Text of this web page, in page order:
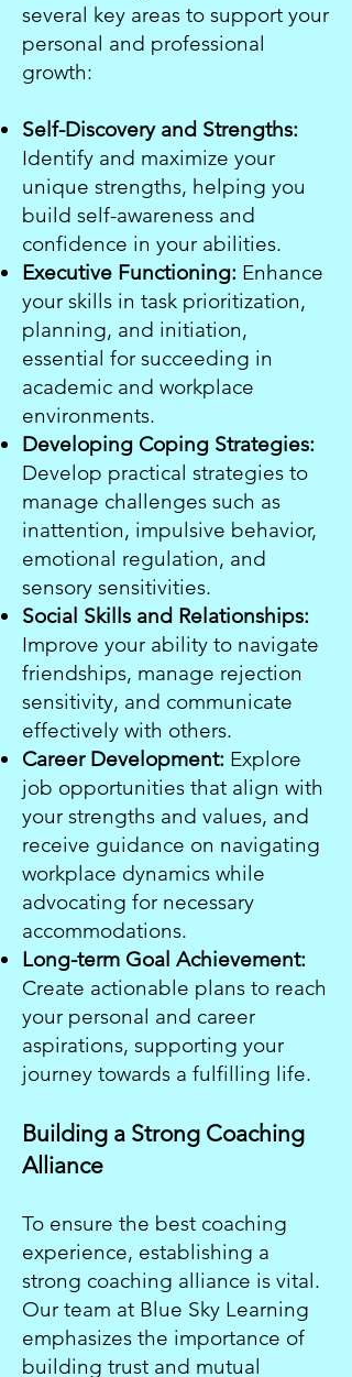
several key areas to support your
personal and professional
growth:
Self-Discovery and Strengths:
Identify and maximize your
unique strengths, helping you
build self-awareness and
confidence in your abilities.
Executive Functioning: Enhance
your skills in task prioritization,
planning, and initiation,
essential for succeeding in
academic and workplace
environments.
Developing Coping Strategies:
Develop practical strategies to
manage challenges such as
inattention, impulsive behavior,
emotional regulation, and
sensory sensitivities.
Social Skills and Relationships:
Improve your ability to navigate
friendships, manage rejection
sensitivity, and communicate
effectively with others.
Career Development: Explore
job opportunities that align with
your strengths and values, and
receive guidance on navigating
workplace dynamics while
advocating for necessary
accommodations.
Long-term Goal Achievement:
Create actionable plans to reach
your personal and career
aspirations, supporting your
journey towards a fulfilling life.
Building a Strong Coaching
Alliance
To ensure the best coaching
experience, establishing a
strong coaching alliance is vital.
Our team at Blue Sky Learning
emphasizes the importance of
building trust and mutual